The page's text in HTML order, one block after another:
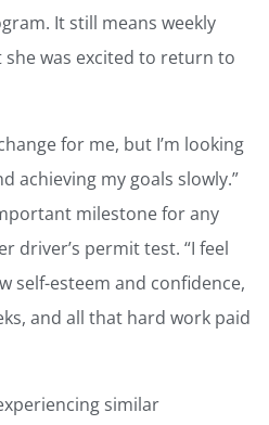
It still means weekly
was excited to return to
for me, but I’m looking
achieving my goals slowly.”
milestone for any
driver’s permit test. “I feel
self-esteem and confidence,
and all that hard work paid
similar